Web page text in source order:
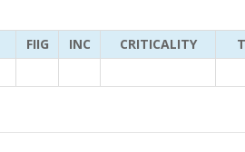
FIIG INC CRITICALITY